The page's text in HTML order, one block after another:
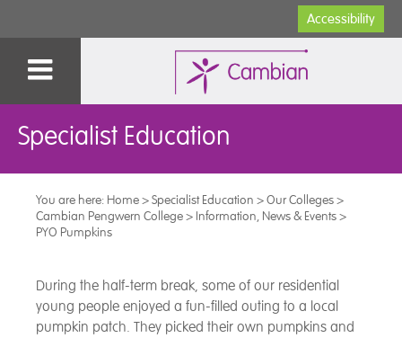
Accessibility
Specialist Education
You are here: Home>Specialist Education >Our Colleges>
Cambian Pengwern College> Information, News & Events>
PYO Pumpkins
During the half-term break, some of our residential
young people enjoyed a fun-filled outing to a local
pumpkin patch. They picked their own pumpkins and